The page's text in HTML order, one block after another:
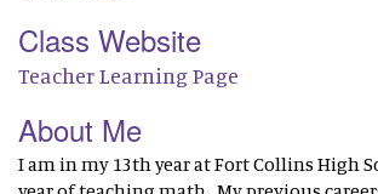
Class Website
Teacher Learning Page
About Me
I am in my 13th year at Fort Collins High